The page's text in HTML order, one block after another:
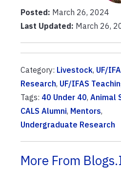
Posted: March 26, 2024
Last Updated: March 26,
Category: Livestock, UF/
Research, UF/IFAS
Tags: 40 Under 40, Animal
CALS Alumni, Mentors,
Undergraduate Research
More From